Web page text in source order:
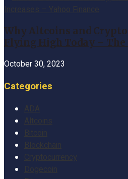
Why Altcoins and Crypto
Flying High Today –
October 30, 2023
Categories
ADA
Altcoins
Bitcoin
Blockchain
Cryptocurrency
Dogecoin